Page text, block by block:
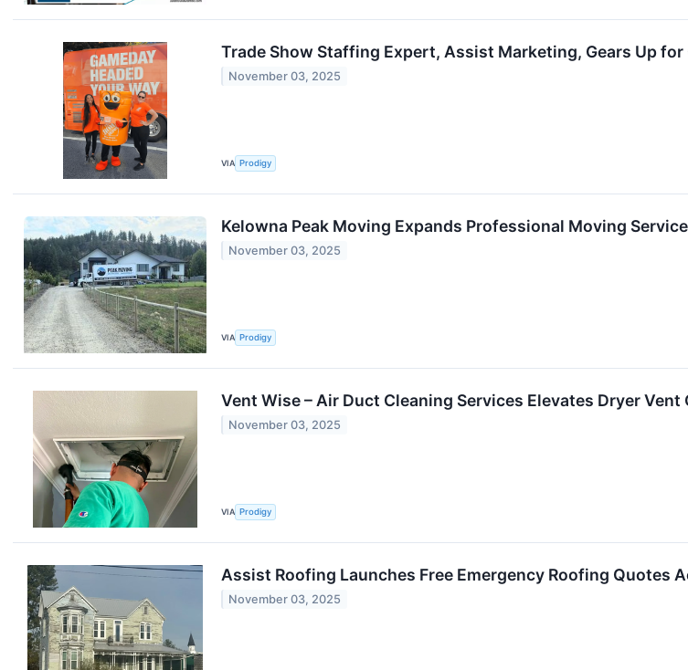
Trade Show Staffing Expert, Assist Marketing, Gears Up for
November 03, 2025
VIA Prodigy
Kelowna Peak Moving Expands Professional Moving
November 03, 2025
VIA Prodigy
Vent Wise – Air Duct Cleaning Services Elevates Dryer
November 03, 2025
VIA Prodigy
Assist Roofing Launches Free Emergency Roofing Quotes
November 03, 2025